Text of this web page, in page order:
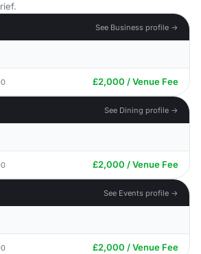
See Business profile →
£2,000 / Venue Fee
See Dining profile →
£2,000 / Venue Fee
See Events profile →
£2,000 / Venue Fee